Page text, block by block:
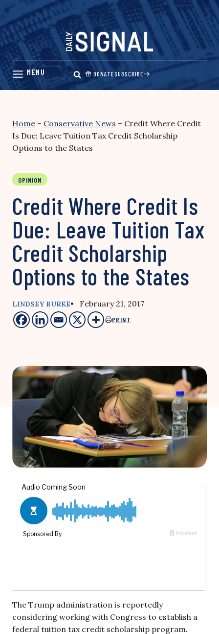
Skip
content
DONATESUBSCRIBE
Home – Conservative News – Credit Where Credit
Is Due: Leave Tuition Tax Credit Scholarship
Options to the States
OPINION
Credit Where Credit Is
Due: Leave Tuition Tax
Credit Scholarship
Options to the States
LINDSEY BURKE• February 21, 2017
PRINT
The Trump administration is reportedly
considering working with Congress to establish a
federal tuition tax credit scholarship program.